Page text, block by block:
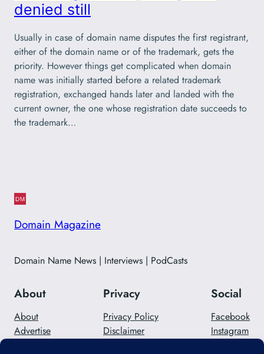
denied still
Usually in case of domain name disputes the first registrant,
either of the domain name or of the trademark, gets the
priority. However things get complicated when domain
name was initially started before a related trademark
registration, exchanged hands later and landed with the
current owner, the one whose registration date succeeds to
the trademark…
Domain Magazine
Domain Name News | Interviews | PodCasts
About
About
Advertise
Privacy
Privacy Policy
Disclaimer
Social
Facebook
Instagram